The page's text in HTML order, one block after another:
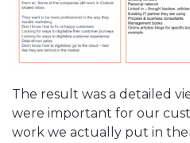
The result was a detailed
were important for our
work we actually put in